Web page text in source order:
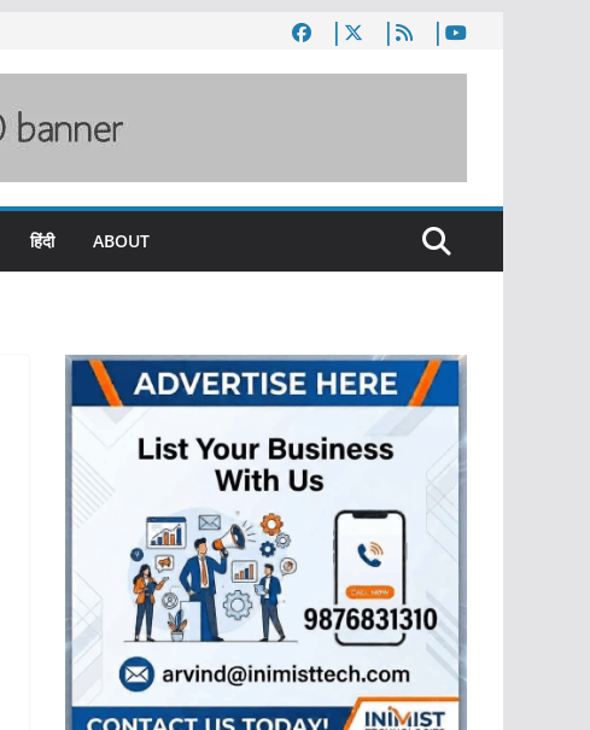
हिंदी ABOUT